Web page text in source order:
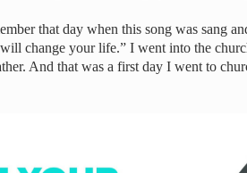
that day when this song was sang
change your life.” I went into the
And that was a first day I went to